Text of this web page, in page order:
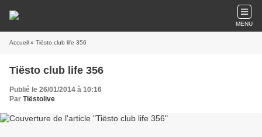
MENU
Accueil » Tiësto club life 356
Tiësto club life 356
Publié le 26/01/2014 à 10:16
Par Tiëstolive